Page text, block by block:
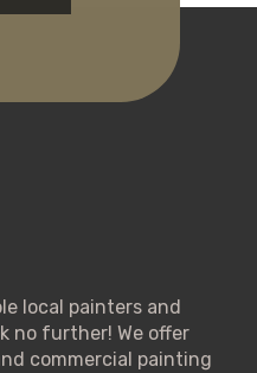
local painters and
no further! We offer
commercial painting